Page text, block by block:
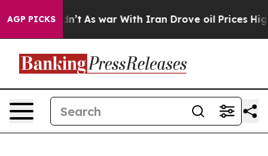
AGP PICKSAs war With Iran Drove oil Prices Higher,